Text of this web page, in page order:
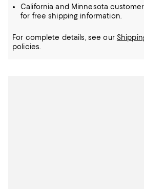
California and Minnesota
for free shipping information.
For complete details, see our
policies.